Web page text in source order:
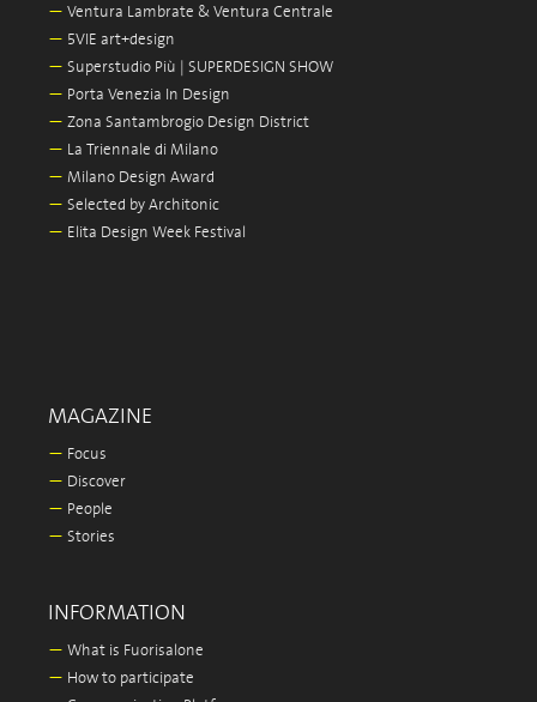
— Ventura Lambrate & Ventura Centrale
— 5VIE art+design
— Superstudio Più | SUPERDESIGN SHOW
— Porta Venezia In Design
— Zona Santambrogio Design District
— La Triennale di Milano
— Milano Design Award
— Selected by Architonic
— Elita Design Week Festival
MAGAZINE
— Focus
— Discover
— People
— Stories
INFORMATION
— What is Fuorisalone
— How to participate